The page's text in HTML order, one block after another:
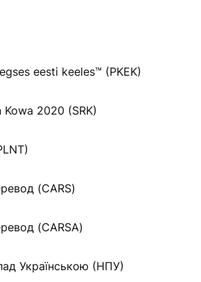
eesti keeles™ (PKEK)
Kowa 2020 (SRK)
(CARS)
(CARSA)
Українською (НПУ)